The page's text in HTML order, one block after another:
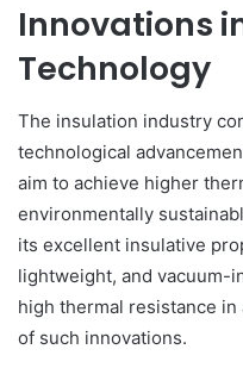
Innovations
Technology
The insulation industry
technological
aim to achieve higher
environmentally
its excellent insulative
lightweight, and vacuum-
high thermal resistance
of such innovations.